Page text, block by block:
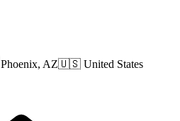
Phoenix, AZ🇺🇸 United States